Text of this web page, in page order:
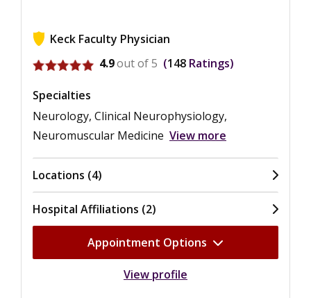
Keck Faculty Physician
View ratings for Said R. Beydoun
4.9out of 5 148 Ratings
Specialties
Neurology, Clinical Neurophysiology,
Neuromuscular Medicine View more
Locations (4)
Hospital Affiliations (2)
Appointment Options
View profile